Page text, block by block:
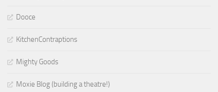
Dooce
KitchenContraptions
Mighty Goods
Moxie Blog (building a theatre!)